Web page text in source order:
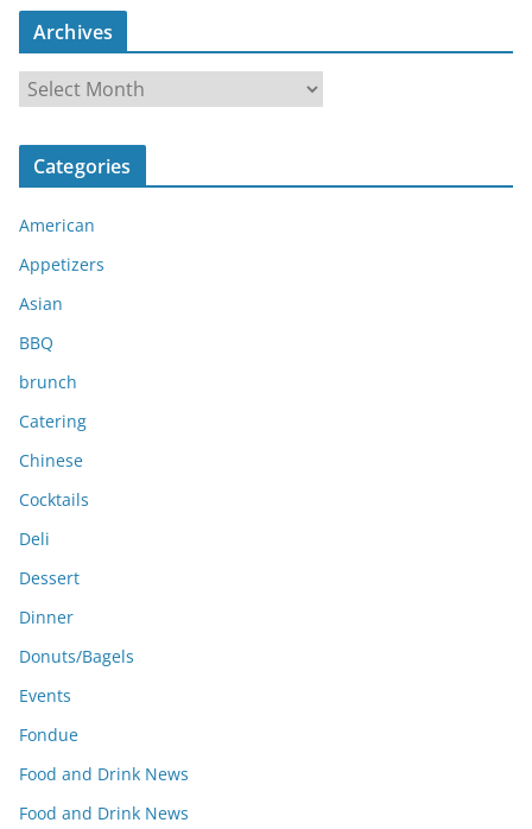
Archives
r
c
v
e
s
Categories
American
Appetizers
Asian
BBQ
brunch
Catering
Chinese
Cocktails
Deli
Dessert
Dinner
Donuts/Bagels
Events
Fondue
Food and Drink News
Food and Drink News